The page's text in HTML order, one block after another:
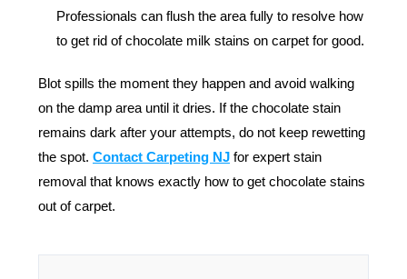
Professionals can flush the area fully to resolve how
to get rid of chocolate milk stains on carpet for good.
Blot spills the moment they happen and avoid walking
on the damp area until it dries. If the chocolate stain
remains dark after your attempts, do not keep rewetting
the spot. Contact Carpeting NJ for expert stain
removal that knows exactly how to get chocolate stains
out of carpet.